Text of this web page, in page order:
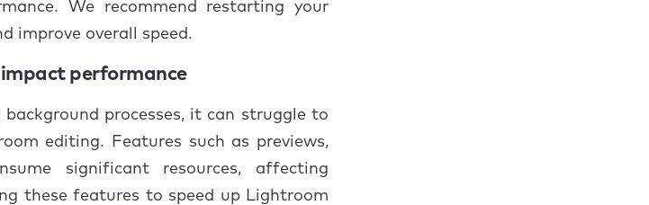
panels
and preview settings
We recommend restarting your
improve overall speed.
performance
processes, it can struggle to
editing. Features such as previews,
significant resources, affecting
these features to speed up Lightroom